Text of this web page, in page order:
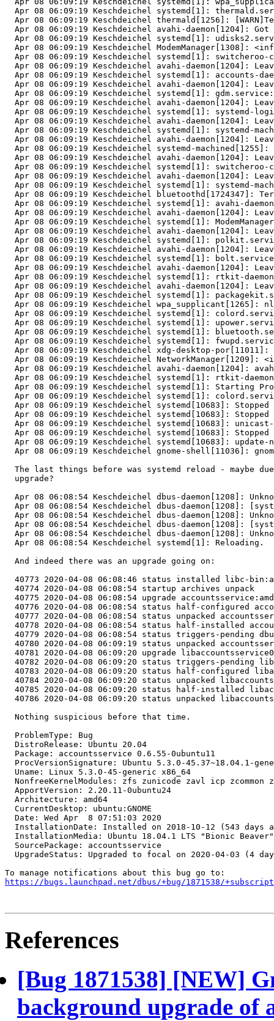
https://bugs.launchpad.net/dbus/+bug/1871538/
References
[Bug 1871538] [NEW]
background upgrade of